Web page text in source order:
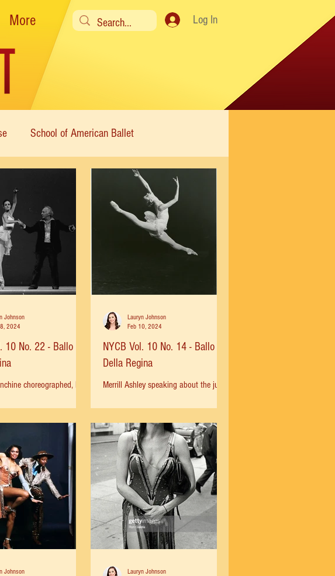
More Log In
School of American Ballet
Sweet Charity
10 No. 22 - Ballo
choreographed, he
Johnson
2024
NYCB Vol. 10 No. 14 - Ballo
Della Regina
Merrill Ashley speaking about the jump
“Soon Balanchine came to...
Lauryn Johnson
Feb 10, 2024
Johnson
Lauryn Johnson